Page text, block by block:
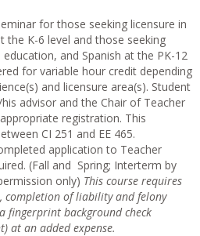
for those seeking licensure in
the K-6 level and those seeking
and Spanish at the PK-12
for variable hour credit depending
and licensure area(s). Student
advisor and the Chair of Teacher
registration. This
CI 251 and EE 465.
application to Teacher
(Fall and Spring; Interterm by
only) This course requires
completion of liability and felony
fingerprint background check
at an added expense.